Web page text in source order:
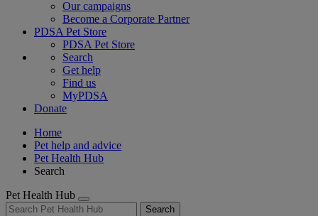
Our campaigns
Become a Corporate Partner
PDSA Pet Store
PDSA Pet Store
Search
Get help
Find us
MyPDSA
Donate
Home
Pet help and advice
Pet Health Hub
Search
Pet Health Hub
Search